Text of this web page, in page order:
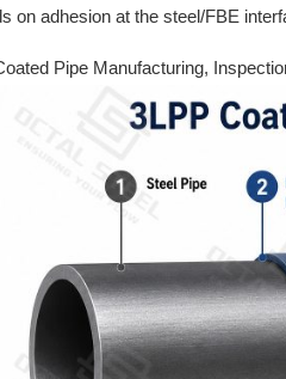
on adhesion at the steel/FBE
Pipe Manufacturing,